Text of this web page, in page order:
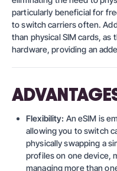
particularly beneficial for
to switch carriers often.
than physical SIM cards, as
hardware, providing an
Flexibility: An eSIM is
allowing you to switch
physically swapping a
profiles on one device,
managing more than